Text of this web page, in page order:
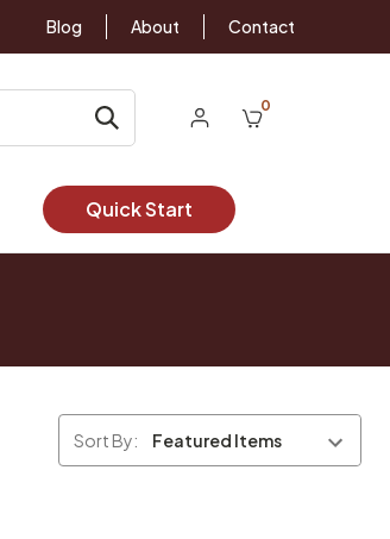
Blog About Contact
0
Quick Start
Sort By: